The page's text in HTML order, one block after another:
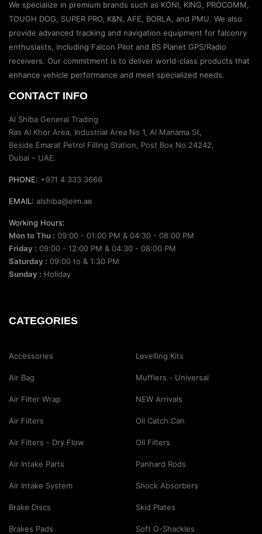
We specialize in premium brands such as KONI, KING, PROCOMM,
TOUGH DOG, SUPER PRO, K&N, AFE, BORLA, and PMU. We also
provide advanced tracking and navigation equipment for falconry
enthusiasts, including Falcon Pilot and BS Planet GPS/Radio
receivers. Our commitment is to deliver world-class products that
enhance vehicle performance and meet specialized needs.
CONTACT INFO
Al Shiba General Trading
Ras Al Khor Area, Industrial Area No 1, Al Manama St,
Beside Emarat Petrol Filling Station, Post Box No 24242,
Dubai – UAE.
PHONE: +971 4 333 3666
EMAIL: alshiba@eim.ae
Working Hours:
Mon to Thu : 09:00 - 01:00 PM & 04:30 - 08:00 PM
Friday : 09:00 - 12:00 PM & 04:30 - 08:00 PM
Saturday : 09:00 to & 1:30 PM
Sunday : Holiday
CATEGORIES
Accessories
Air Bag
Air Filter Wrap
Air Filters
Air Filters - Dry Flow
Air Intake Parts
Air Intake System
Brake Discs
Brakes Pads
Levelling Kits
Mufflers - Universal
NEW Arrivals
Oil Catch Can
Oil Filters
Panhard Rods
Shock Absorbers
Skid Plates
Soft G-Shackles